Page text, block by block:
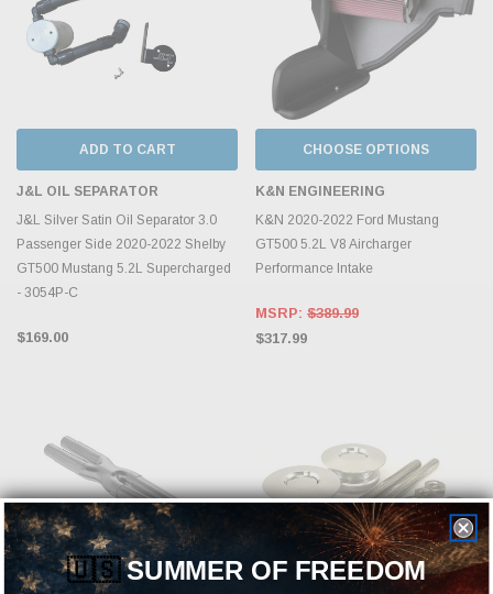
ADD TO CART
J&L OIL SEPARATOR
J&L Silver Satin Oil Separator 3.0
Passenger Side 2020-2022 Shelby
GT500 Mustang 5.2L Supercharged
- 3054P-C
$169.00
CHOOSE OPTIONS
K&N ENGINEERING
K&N 2020-2022 Ford Mustang
GT500 5.2L V8 Aircharger
Performance Intake
MSRP: $389.99
$317.99
🇺🇸SUMMER OF FREEDOM